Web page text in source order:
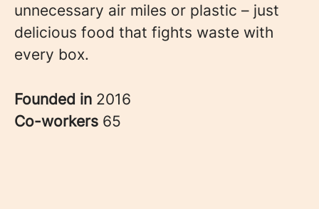
unnecessary air miles or plastic – just
delicious food that fights waste with
every box.
Founded in 2016
Co-workers 65